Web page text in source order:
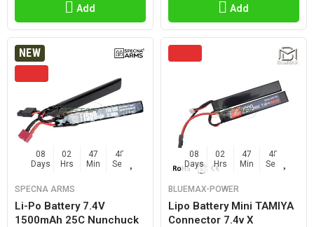
Add Add
NEW
08
Days
02
Hrs
47
Min
47
Sec
SPECNA ARMS
Li-Po Battery 7.4V
1500mAh 25C Nunchuck
08
Days
02
Hrs
47
Min
47
Sec
BLUEMAX-POWER
Lipo Battery Mini TAMIYA
Connector 7.4v X